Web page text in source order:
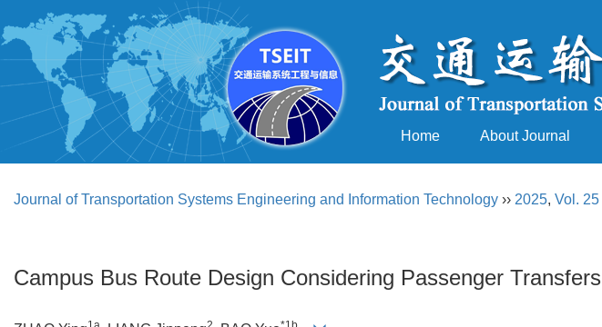
Home About Journal
Journal of Transportation Systems Engineering and Information Technology ›› 2025, Vol. 25
Campus Bus Route Design Considering Passenger Transfers